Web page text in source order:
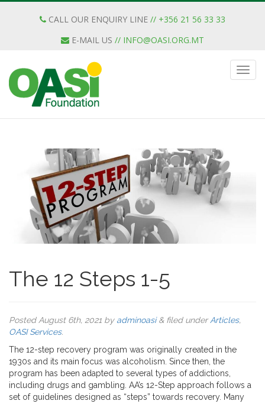
CALL OUR ENQUIRY LINE // +356 21 56 33 33
E-MAIL US // INFO@OASI.ORG.MT
The 12 Steps 1-5
Posted August 6th, 2021 by adminoasi &filed underArticles,
OASI Services.
The 12-step recovery program was originally created in the
1930s and its main focus was alcoholism. Since then, the
program has been adapted to several types of addictions,
including drugs and gambling. AA’s 12-Step approach follows a
set of guidelines designed as “steps” towards recovery. Many